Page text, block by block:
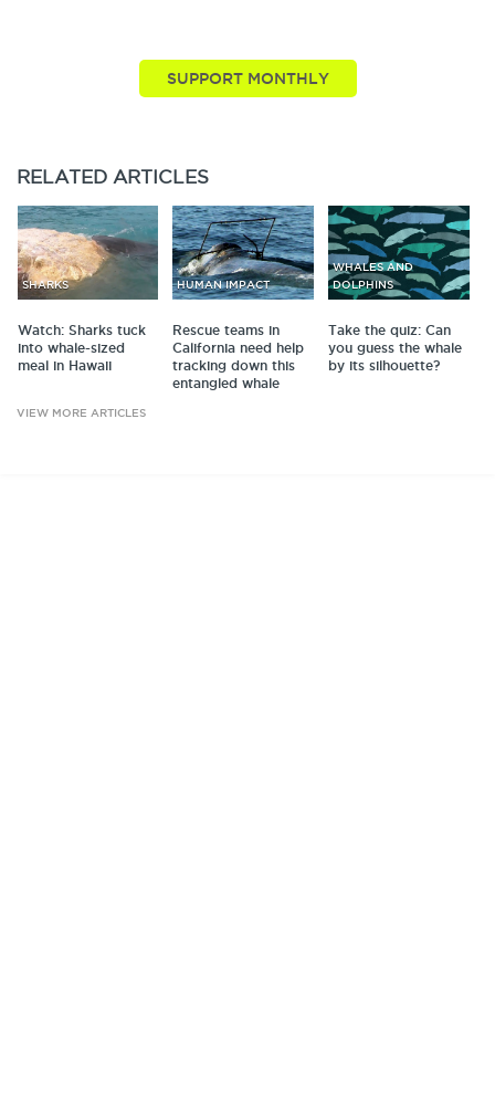
SUPPORT MONTHLY
RELATED ARTICLES
SHARKS
Watch: Sharks tuck
into whale-sized
meal in Hawaii
HUMAN IMPACT
Rescue teams in
California need help
tracking down this
entangled whale
WHALES AND
DOLPHINS
Take the quiz: Can
you guess the whale
by its silhouette?
VIEW MORE ARTICLES